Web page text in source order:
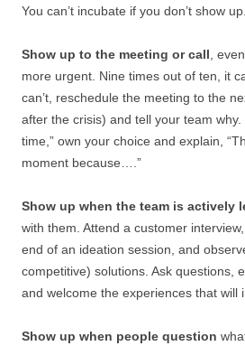
You can’t incubate if you don’t show up.
Show up to the meeting or call ,
more urgent. Nine times out of ten, it
can’t, reschedule the meeting to the
after the crisis) and tell your team why.
time,” own your choice and explain,
moment because….”
Show up when the team is actively
with them. Attend a customer
end of an ideation session, and
competitive) solutions. Ask questions,
and welcome the experiences that will
Show up when people question